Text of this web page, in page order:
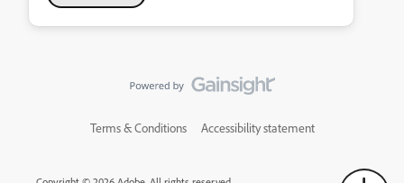
Terms & Conditions Accessibility statement